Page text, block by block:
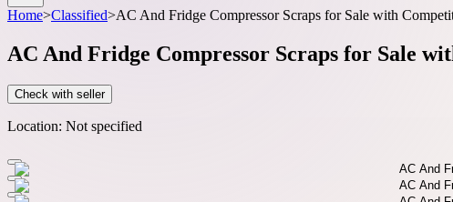
Home>Classified>AC And Fridge Compressor Scraps for Sale with
AC And Fridge Compressor Scraps for Sale
Check with seller
Location: Not specified